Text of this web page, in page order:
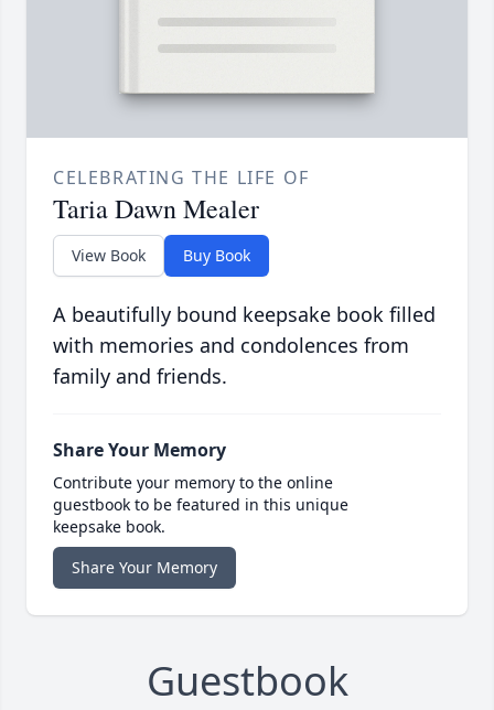
CELEBRATING THE LIFE OF
Taria Dawn Mealer
View Book Buy Book
A beautifully bound keepsake book filled
with memories and condolences from
family and friends.
Share Your Memory
Contribute your memory to the online
guestbook to be featured in this unique
keepsake book.
Share Your Memory
Guestbook